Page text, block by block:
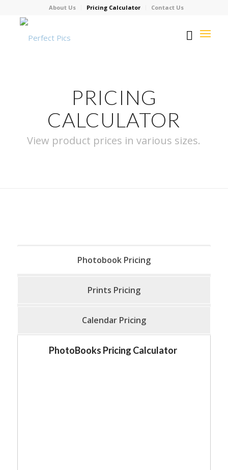
About Us Pricing Calculator Contact Us
PRICING
CALCULATOR
View product prices in various sizes.
Photobook Pricing
Prints Pricing
Calendar Pricing
PhotoBooks Pricing Calculator